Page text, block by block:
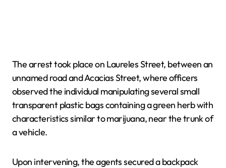
The arrest took place on Laureles Street, between an
unnamed road and Acacias Street, where officers
observed the individual manipulating several small
transparent plastic bags containing a green herb with
characteristics similar to marijuana, near the trunk of
a vehicle.
Upon intervening, the agents secured a backpack